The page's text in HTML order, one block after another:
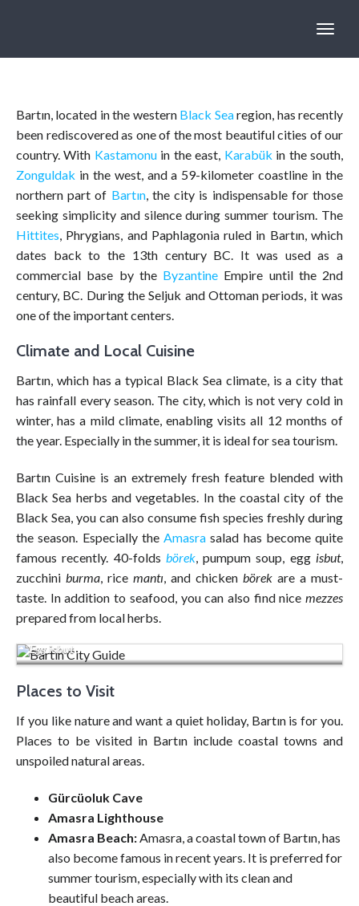
Bartın, located in the western Black Searegion, has recently
been rediscovered as one of the most beautiful cities of our
country. With Kastamonuin the east, Karabük in the south,
Zonguldak in the west, and a 59-kilometer coastline in the
northern part of Bartın, the city is indispensable for those
seeking simplicity and silence during summer tourism. The
Hittites, Phrygians, and Paphlagonia ruled in Bartın, which
dates back to the 13th century BC. It was used as a
commercial base by the Byzantine Empire until the 2nd
century, BC. During the Seljuk and Ottoman periods, it was
one of the important centers.
Climate and Local Cuisine
Bartın, which has a typical Black Sea climate, is a city that
has rainfall every season. The city, which is not very cold in
winter, has a mild climate, enabling visits all 12 months of
the year. Especially in the summer, it is ideal for sea tourism.
Bartın Cuisine is an extremely fresh feature blended with
Black Sea herbs and vegetables. In the coastal city of the
Black Sea, you can also consume fish species freshly during
the season. Especially the Amasra salad has become quite
famous recently. 40-folds börek, pumpum soup, egg isbut,
zucchini burma , rice mantı , and chicken börek are a must-
taste. In addition to seafood, you can also find nice mezzes
prepared from local herbs.
Egg isbut
Places to Visit
If you like nature and want a quiet holiday, Bartın is for you.
Places to be visited in Bartın include coastal towns and
unspoiled natural areas.
Gürcüoluk Cave
Amasra Lighthouse
Amasra Beach:Amasra, a coastal town of Bartın, has
also become famous in recent years. It is preferred for
summer tourism, especially with its clean and
beautiful beach areas.